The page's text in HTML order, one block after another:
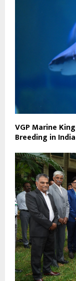
VGP Marine
Breeding in India